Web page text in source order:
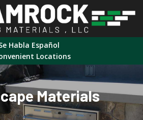
Habla Español
Locations
Materials